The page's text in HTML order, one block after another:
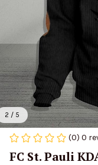
2 / 5
(0) 0
FC St. Pauli